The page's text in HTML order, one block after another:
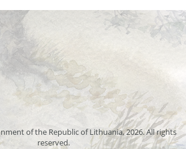
of the Republic of Lithuania, 2026. All rights
reserved.